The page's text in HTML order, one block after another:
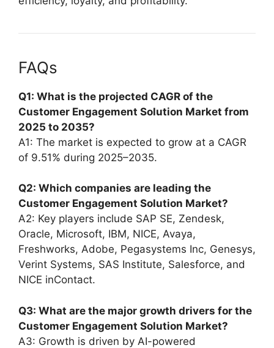
FAQs
Q1: What is the projected CAGR of the
Customer Engagement Solution Market from
2025 to 2035?
A1: The market is expected to grow at a CAGR
of 9.51% during 2025–2035.
Q2: Which companies are leading the
Customer Engagement Solution Market?
A2: Key players include SAP SE, Zendesk,
Oracle, Microsoft, IBM, NICE, Avaya,
Freshworks, Adobe, Pegasystems Inc, Genesys,
Verint Systems, SAS Institute, Salesforce, and
NICE inContact.
Q3: What are the major growth drivers for the
Customer Engagement Solution Market?
A3: Growth is driven by AI-powered